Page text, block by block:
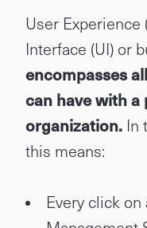
User Experience
Interface (UI) or
encompasses
can have with
organization. In
this means:
Every click